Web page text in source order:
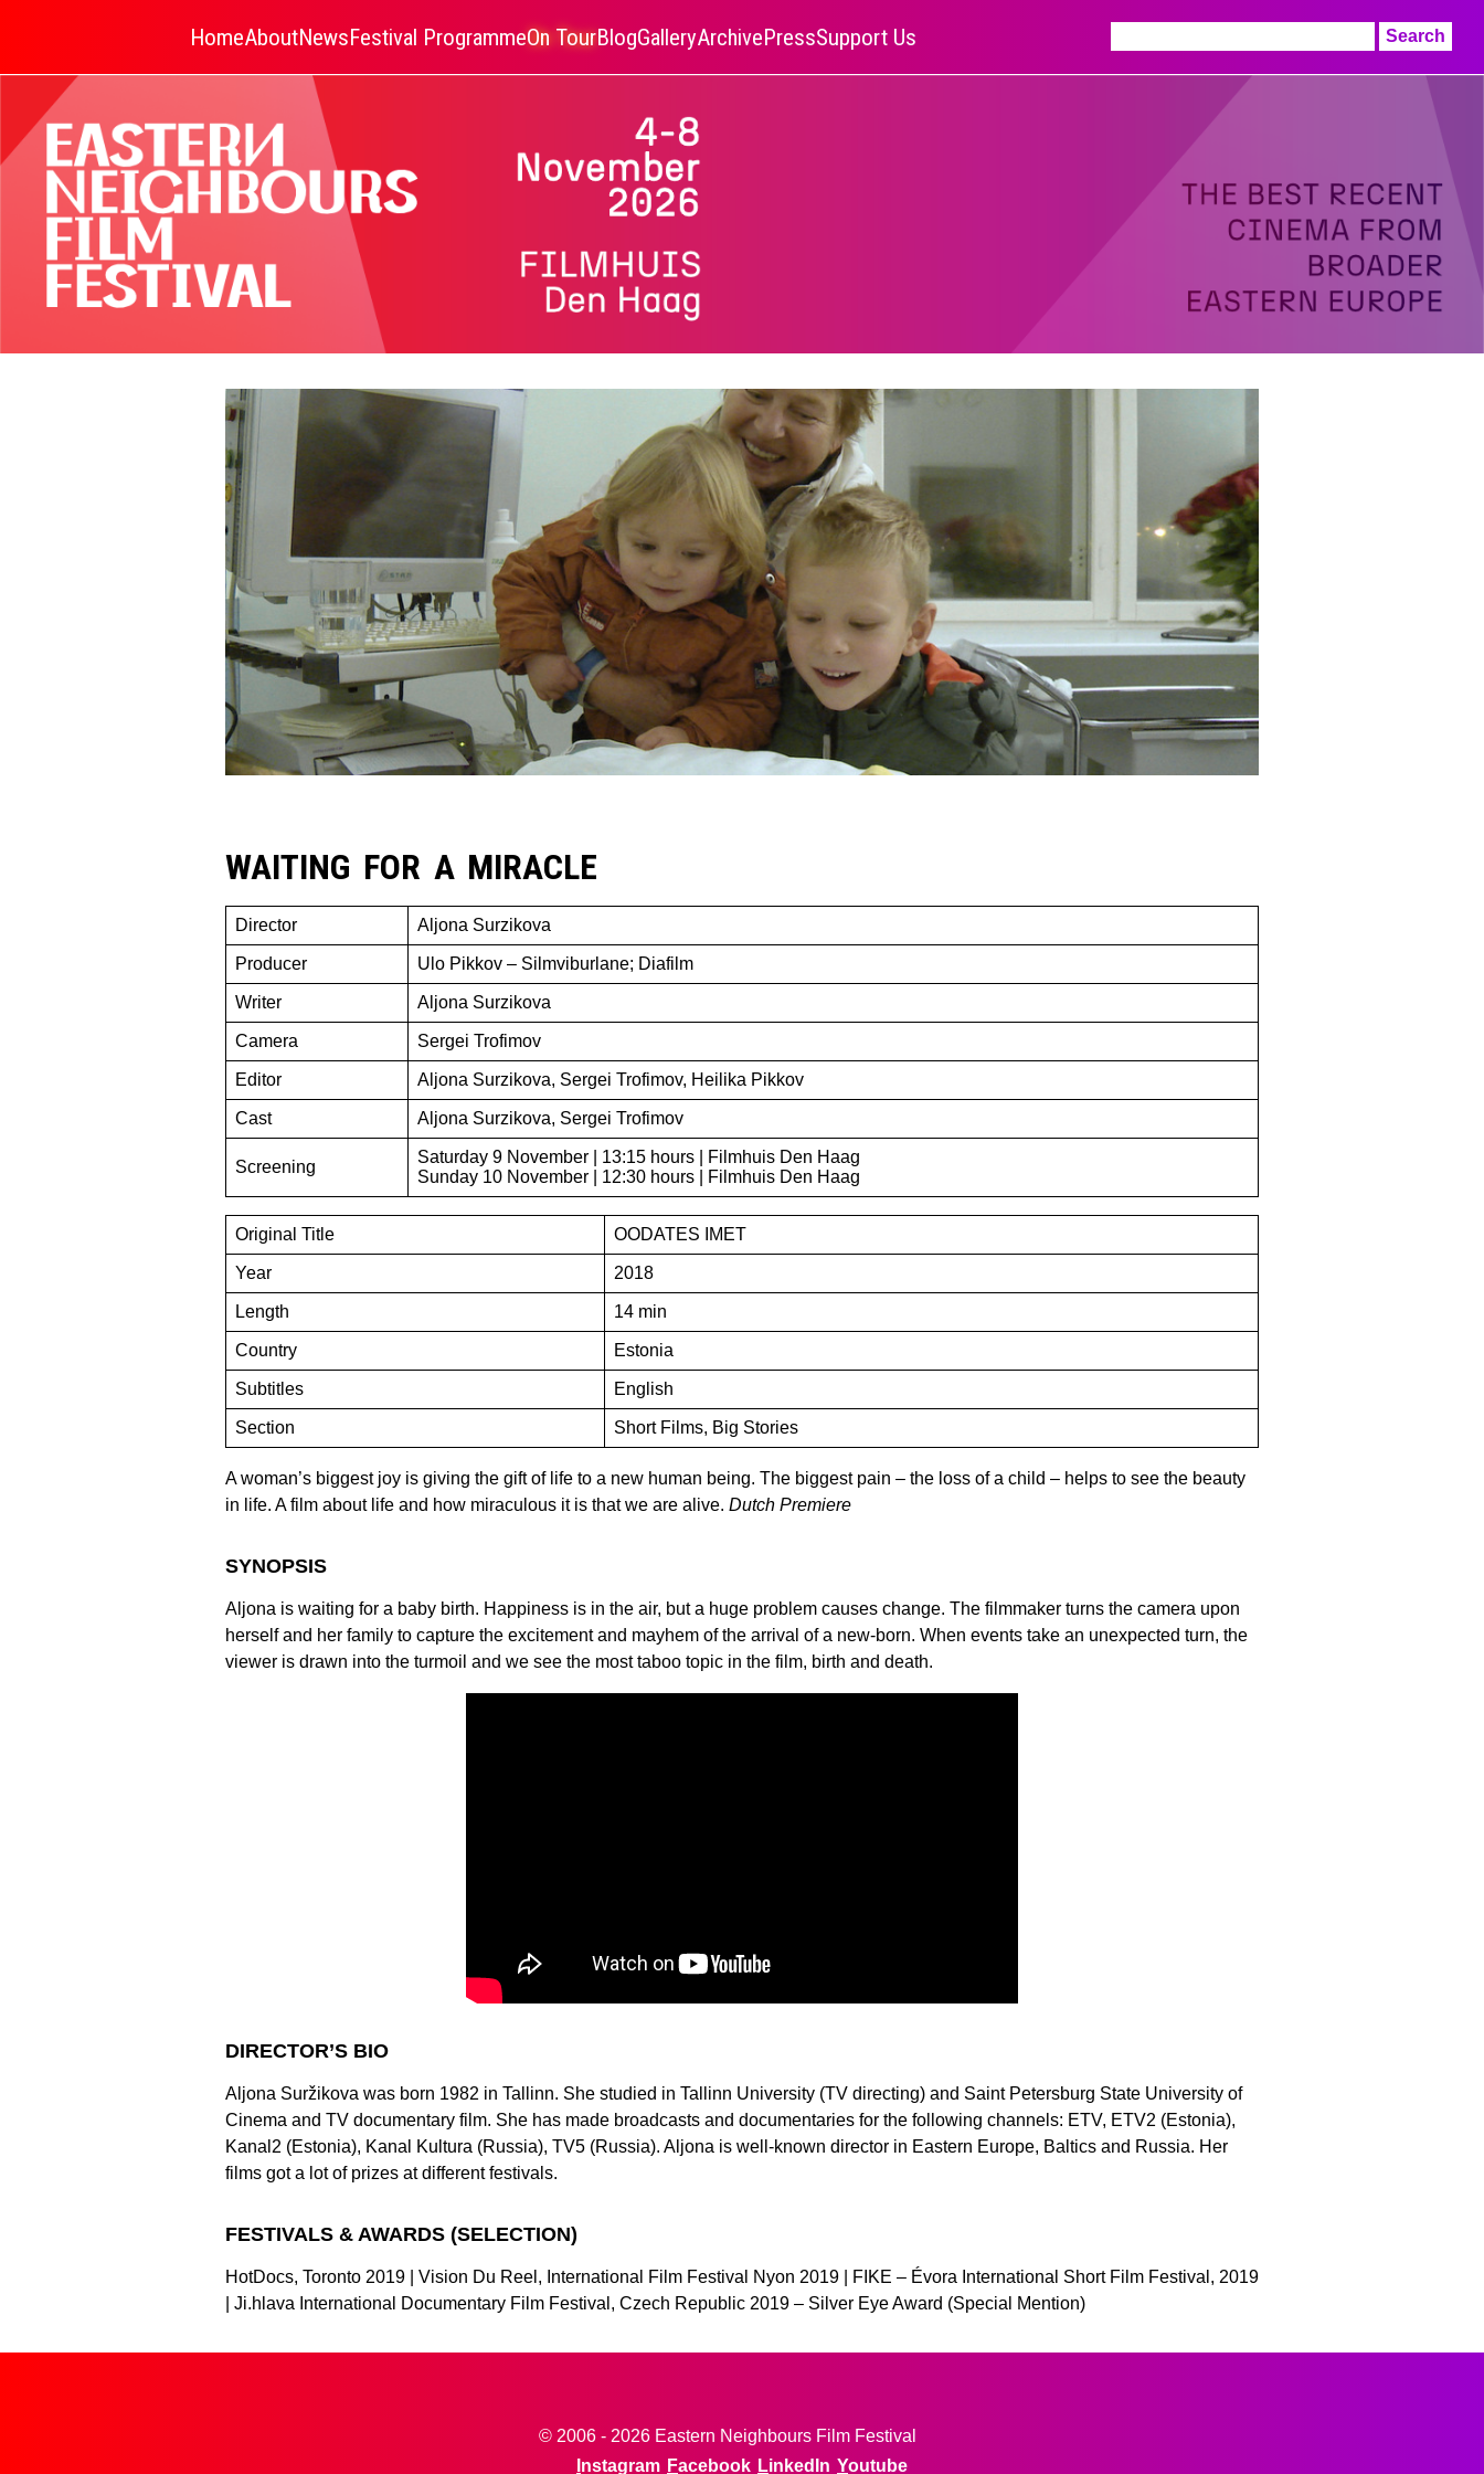
HomeAboutNewsFestival ProgrammeOn TourBlogGalleryArchivePressSupport Us
for:
WAITING FOR A MIRACLE
Director Aljona Surzikova
Producer Ulo Pikkov – Silmviburlane; Diafilm
Writer Aljona Surzikova
Camera Sergei Trofimov
Editor Aljona Surzikova, Sergei Trofimov, Heilika Pikkov
Cast Aljona Surzikova, Sergei Trofimov
Screening
Saturday 9 November | 13:15 hours | Filmhuis Den Haag
Sunday 10 November | 12:30 hours | Filmhuis Den Haag
Original Title OODATES IMET
Year 2018
Length 14 min
Country Estonia
Subtitles English
Section Short Films, Big Stories
A woman’s biggest joy is giving the gift of life to a new human being. The biggest pain – the loss of a child – helps to see the beauty
in life. A film about life and how miraculous it is that we are alive. Dutch Premiere
SYNOPSIS
Aljona is waiting for a baby birth. Happiness is in the air, but a huge problem causes change. The filmmaker turns the camera upon
herself and her family to capture the excitement and mayhem of the arrival of a new-born. When events take an unexpected turn, the
viewer is drawn into the turmoil and we see the most taboo topic in the film, birth and death.
DIRECTOR’S BIO
Aljona Suržikova was born 1982 in Tallinn. She studied in Tallinn University (TV directing) and Saint Petersburg State University of
Cinema and TV documentary film. She has made broadcasts and documentaries for the following channels: ETV, ETV2 (Estonia),
Kanal2 (Estonia), Kanal Kultura (Russia), TV5 (Russia). Aljona is well-known director in Eastern Europe, Baltics and Russia. Her
films got a lot of prizes at different festivals.
FESTIVALS & AWARDS (SELECTION)
HotDocs, Toronto 2019 | Vision Du Reel, International Film Festival Nyon 2019 | FIKE – Évora International Short Film Festival, 2019
| Ji.hlava International Documentary Film Festival, Czech Republic 2019 – Silver Eye Award (Special Mention)
© 2006 - 2026 Eastern Neighbours Film Festival
Instagram
Facebook LinkedIn Youtube